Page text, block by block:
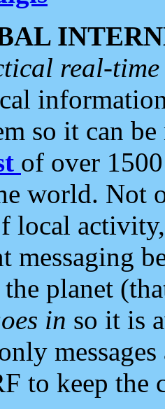
real-
so it can
of over
world. Not
local
planet
in so it is
to keep the